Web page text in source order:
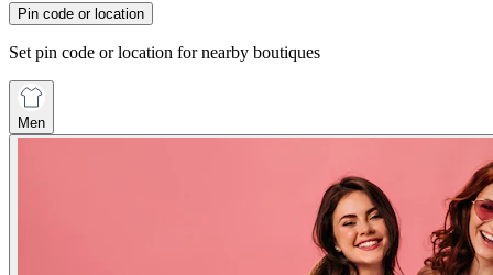
Pin code or location
Set pin code or location for nearby boutiques
Men